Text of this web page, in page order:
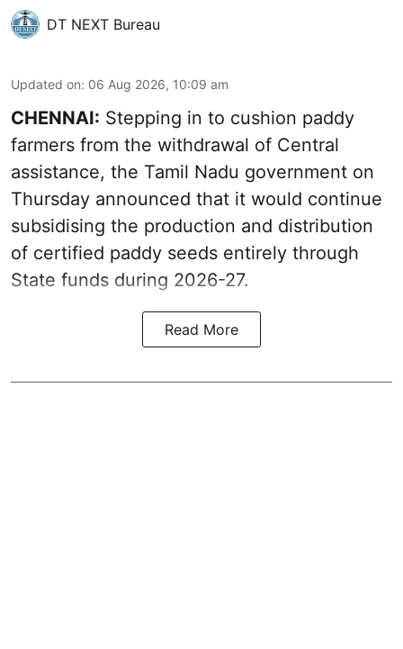
DT NEXT Bureau
Updated on: 06 Aug 2026, 10:09 am
CHENNAI: Stepping in to cushion paddy
farmers from the withdrawal of Central
assistance, the Tamil Nadu government on
Thursday announced that it would continue
subsidising the production and distribution
of certified paddy seeds entirely through
State funds during 2026-27.
Read More